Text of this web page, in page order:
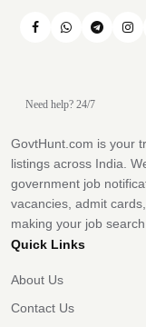
Need help? 24/7
GovtHunt.com is your
listings across India.
government job
vacancies, admit
making your job
Quick Links
About Us
Contact Us